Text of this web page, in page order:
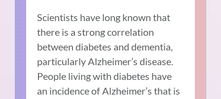
Scientists have long known that
there is astrong correlation
between diabetes and dementia,
particularly Alzheimer’s disease.
People living with diabetes have
an incidence of Alzheimer’s that is